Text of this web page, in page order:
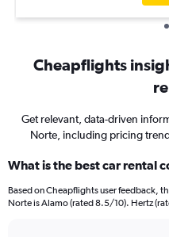
Cheapflights
Get relevant, data-driven
Norte, including pricing
What is the best car rental
Based on Cheapflights user feedback,
Norte is Alamo (rated 8.5/10). Hertz